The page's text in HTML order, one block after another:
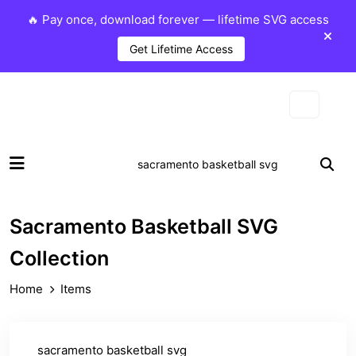
🔥 Pay once, download forever — lifetime SVG access
Get Lifetime Access
Sacramento Basketball SVG
Collection
Home Items